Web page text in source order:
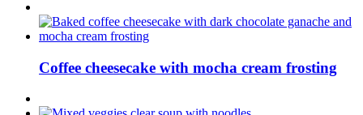
Coffee cheesecake with mocha cream frosting